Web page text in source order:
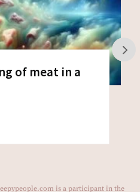
of meat in a
is a participant in the